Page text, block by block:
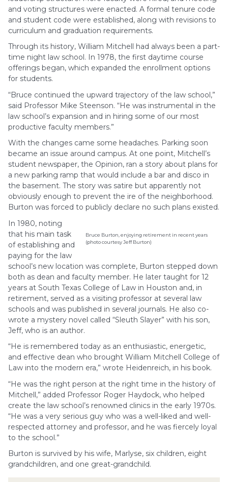
and voting structures were enacted. A formal tenure code
and student code were established, along with revisions to
curriculum and graduation requirements.
Through its history, William Mitchell had always been a part-
time night law school. In 1978, the first daytime course
offerings began, which expanded the enrollment options
for students.
“Bruce continued the upward trajectory of the law school,”
said Professor Mike Steenson. “He was instrumental in the
law school’s expansion and in hiring some of our most
productive faculty members.”
With the changes came some headaches. Parking soon
became an issue around campus. At one point, Mitchell’s
student newspaper, the Opinion, ran a story about plans for
a new parking ramp that would include a bar and disco in
the basement. The story was satire but apparently not
obviously enough to prevent the ire of the neighborhood.
Burton was forced to publicly declare no such plans existed.
Bruce Burton, enjoying retirement in recent years
(photo courtesy Jeff Burton)
In 1980, noting
that his main task
of establishing and
paying for the law
school’s new location was complete, Burton stepped down
both as dean and faculty member. He later taught for 12
years at South Texas College of Law in Houston and, in
retirement, served as a visiting professor at several law
schools and was published in several journals. He also co-
wrote a mystery novel called “Sleuth Slayer” with his son,
Jeff, who is an author.
“He is remembered today as an enthusiastic, energetic,
and effective dean who brought William Mitchell College of
Law into the modern era,” wrote Heidenreich, in his book.
“He was the right person at the right time in the history of
Mitchell,” added Professor Roger Haydock, who helped
create the law school’s renowned clinics in the early 1970s.
“He was a very serious guy who was a well-liked and well-
respected attorney and professor, and he was fiercely loyal
to the school.”
Burton is survived by his wife, Marlyse, six children, eight
grandchildren, and one great-grandchild.